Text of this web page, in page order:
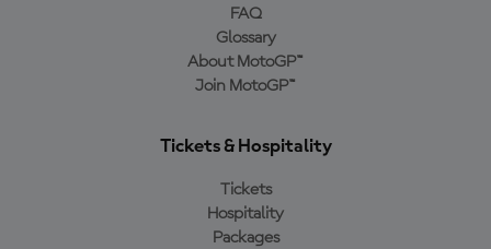
FAQ
Glossary
About MotoGP™
Join MotoGP™
Tickets & Hospitality
Tickets
Hospitality
Packages